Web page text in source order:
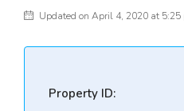
Updated on April 4, 2020 at 5:25
Property ID: